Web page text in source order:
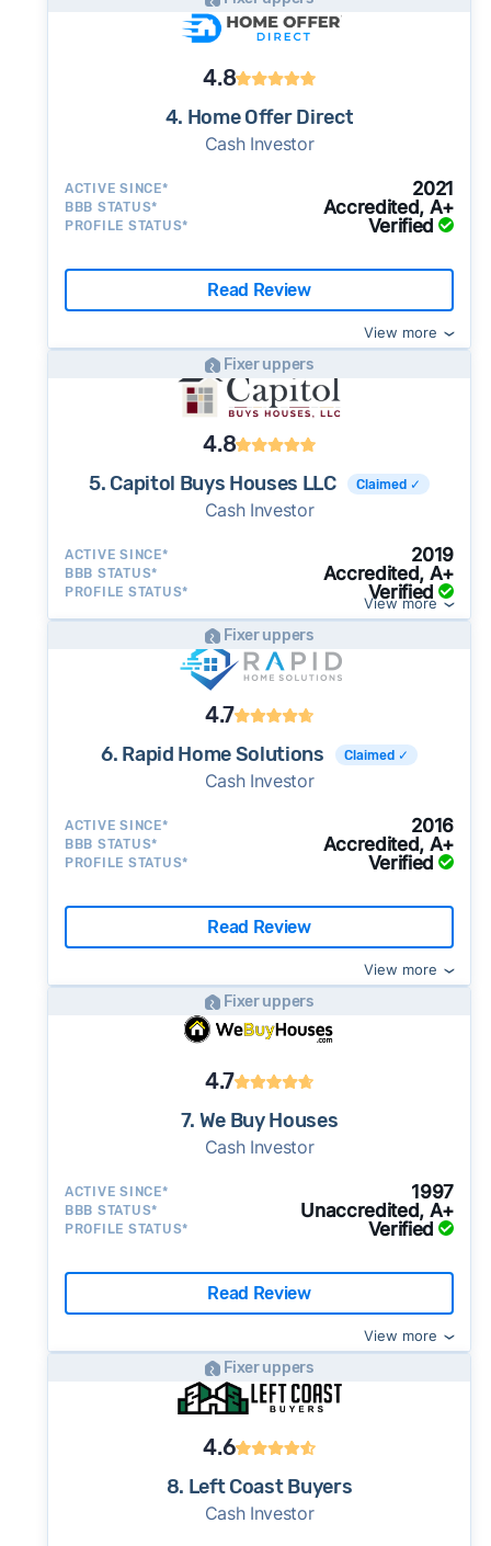
4.8
4. Home Offer Direct
Cash Investor
ACTIVE SINCE* 2021
BBB STATUS* Accredited, A+
PROFILE STATUS* Verified
Read Review
View more
Fixer uppers
4.8
5. Capitol Buys Houses LLC Claimed ✓
Cash Investor
ACTIVE SINCE* 2019
BBB STATUS* Accredited, A+
PROFILE STATUS* Verified
View more
Fixer uppers
4.7
6. Rapid Home Solutions Claimed ✓
Cash Investor
ACTIVE SINCE* 2016
BBB STATUS* Accredited, A+
PROFILE STATUS* Verified
Read Review
View more
Fixer uppers
4.7
7. We Buy Houses
Cash Investor
ACTIVE SINCE* 1997
BBB STATUS* Unaccredited, A+
PROFILE STATUS* Verified
Read Review
View more
Fixer uppers
4.6
8. Left Coast Buyers
Cash Investor